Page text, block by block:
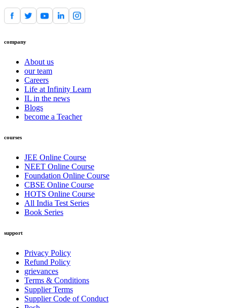
company
About us
our team
Careers
Life at Infinity Learn
IL in the news
Blogs
become a Teacher
courses
JEE Online Course
NEET Online Course
Foundation Online Course
CBSE Online Course
HOTS Online Course
All India Test Series
Book Series
support
Privacy Policy
Refund Policy
grievances
Terms & Conditions
Supplier Terms
Supplier Code of Conduct